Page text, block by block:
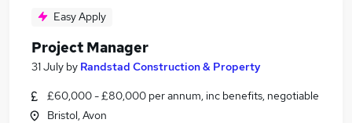
Easy Apply
Project Manager
31 July by Randstad Construction & Property
£60,000 - £80,000 per annum, inc benefits, negotiable
Bristol, Avon